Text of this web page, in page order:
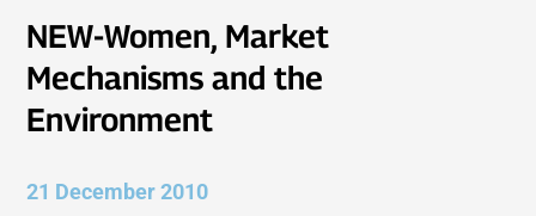
NEW-Women, Market
Mechanisms and the
Environment
21 December 2010